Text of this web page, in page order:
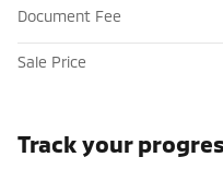
Document Fee
Sale Price
Track your